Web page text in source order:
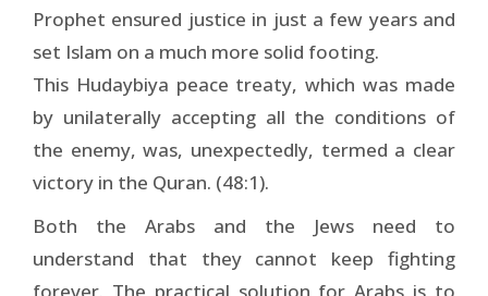
Prophet ensured justice in just a few years and
set Islam on a much more solid footing.
This Hudaybiya peace treaty, which was made
by unilaterally accepting all the conditions of
the enemy, was, unexpectedly, termed a clear
victory in the Quran. (48:1).
Both the Arabs and the Jews need to
understand that they cannot keep fighting
forever. The practical solution for Arabs is to